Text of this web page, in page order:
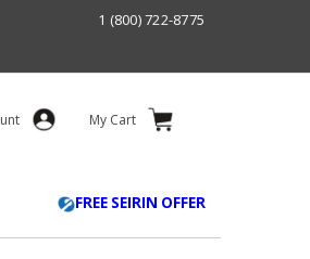
1 (800) 722-8775
My Cart
FREE SEIRIN OFFER